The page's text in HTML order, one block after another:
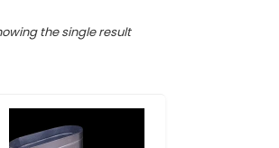
the single result